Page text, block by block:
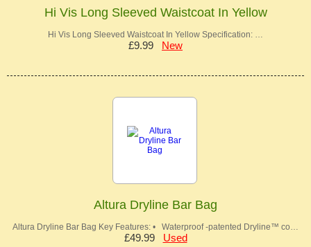
Hi Vis Long Sleeved Waistcoat In Yellow
Hi Vis Long Sleeved Waistcoat In Yellow Specification: …
£9.99 New
Altura Dryline Bar Bag
Altura Dryline Bar Bag Key Features: • Waterproof -patented Dryline™ co…
£49.99 Used